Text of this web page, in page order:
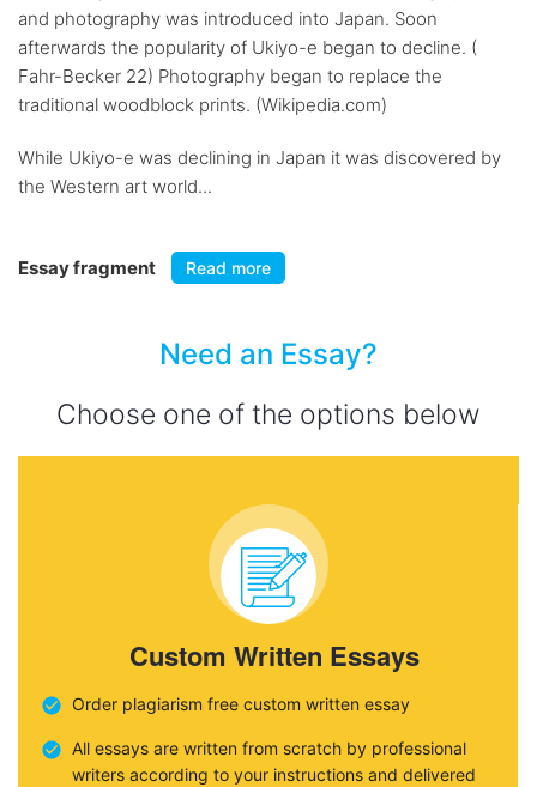
and photography was introduced into Japan. Soon
afterwards the popularity of Ukiyo-e began to decline. (
Fahr-Becker 22) Photography began to replace the
traditional woodblock prints. (Wikipedia.com)
While Ukiyo-e was declining in Japan it was discovered by
the Western art world...
Essay fragment Read more
Need an Essay?
Choose one of the options below
Custom Written Essays
Order plagiarism free custom written essay
All essays are written from scratch by professional
writers according to your instructions and delivered